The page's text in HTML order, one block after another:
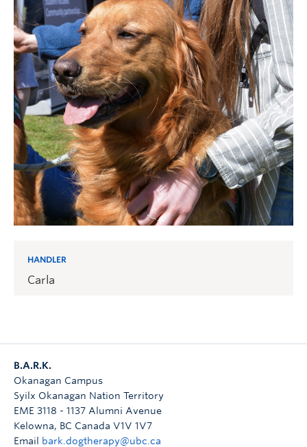
HANDLER
Carla
B.A.R.K.
Okanagan Campus
Syilx Okanagan Nation Territory
EME 3118 - 1137 Alumni Avenue
Kelowna, BC Canada V1V 1V7
Email
bark.dogtherapy@ubc.ca